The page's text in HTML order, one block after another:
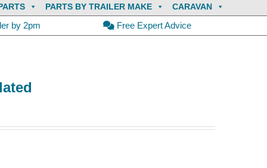
PARTS BY TRAILER MAKE CARAVAN
by 2pm Free Expert Advice